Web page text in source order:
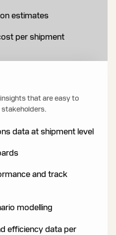
estimates
per shipment
that are easy to
data at shipment level
and track
modelling
efficiency data per